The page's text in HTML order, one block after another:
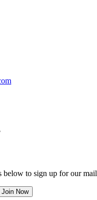
below to sign up for our